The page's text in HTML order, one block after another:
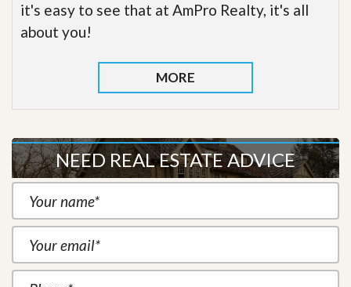
it's easy to see that at AmPro Realty, it's all
about you!
MORE
NEED REAL ESTATE ADVICE